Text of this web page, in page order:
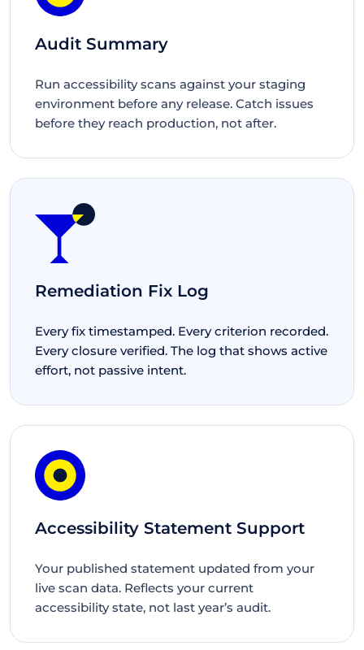
Audit Summary
Run accessibility scans against your staging
environment before any release. Catch issues
before they reach production, not after.
Remediation Fix Log
Every fix timestamped. Every criterion recorded.
Every closure verified. The log that shows active
effort, not passive intent.
Accessibility Statement Support
Your published statement updated from your
live scan data. Reflects your current
accessibility state, not last year’s audit.